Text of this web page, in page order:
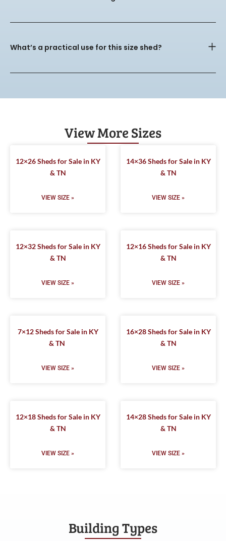
What’s a practical use for this size shed?
View More Sizes
12×26 Sheds for Sale in KY
& TN
VIEW SIZE »
14×36 Sheds for Sale in KY
& TN
VIEW SIZE »
12×32 Sheds for Sale in KY
& TN
VIEW SIZE »
12×16 Sheds for Sale in KY
& TN
VIEW SIZE »
7×12 Sheds for Sale in KY
& TN
VIEW SIZE »
16×28 Sheds for Sale in KY
& TN
VIEW SIZE »
12×18 Sheds for Sale in KY
& TN
VIEW SIZE »
14×28 Sheds for Sale in KY
& TN
VIEW SIZE »
Building Types